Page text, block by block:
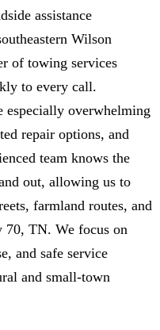
assistance
Wilson
of towing services
to every call.
especially overwhelming
repair options, and
team knows the
out, allowing us to
farmland routes, and
70, TN. We focus on
and safe service
and small‑town